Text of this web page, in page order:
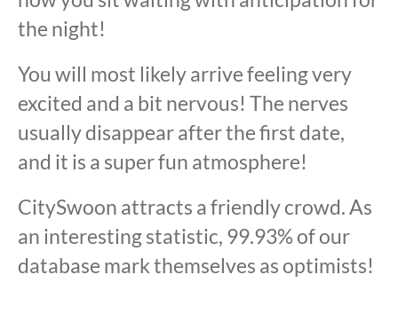
the night!
You will most likely arrive feeling very
excited and a bit nervous! The nerves
usually disappear after the first date,
and it is a super fun atmosphere!
CitySwoon attracts a friendly crowd. As
an interesting statistic, 99.93% of our
database mark themselves as optimists!